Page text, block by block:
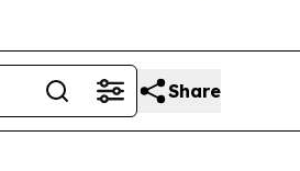
Share